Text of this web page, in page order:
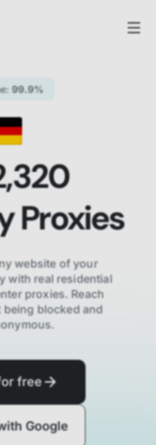
99.9%
Proxies
website of your
with real residential
proxies. Reach
blocked and
free
Google